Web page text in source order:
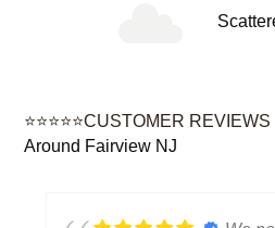
⭐⭐⭐⭐⭐CUSTOMER REVIEWS
Around Fairview NJ